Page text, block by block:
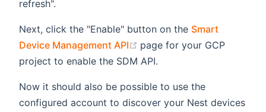
refresh".
Next, click the "Enable" button on the Smart
Device Management API
(opens new window)
page for your GCP
project to enable the SDM API.
Now it should also be possible to use the
configured account to discover your Nest devices